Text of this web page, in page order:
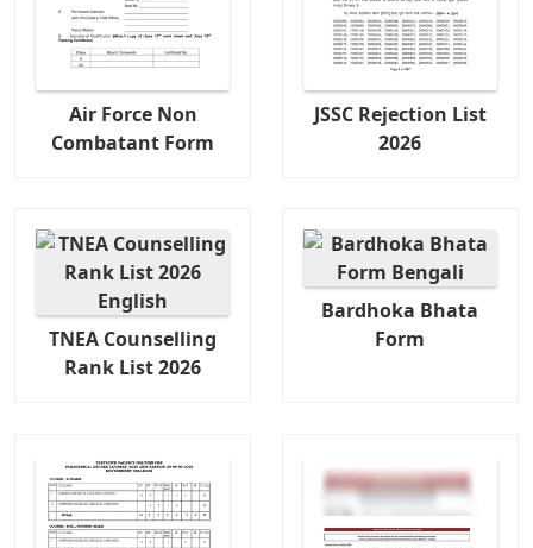
Air Force Non
Combatant Form
JSSC Rejection List
2026
TNEA Counselling
Rank List 2026
Bardhoka Bhata
Form